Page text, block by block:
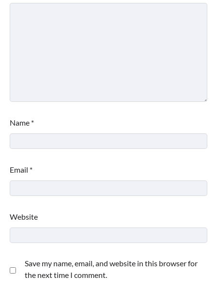
Name *
Email *
Website
Save my name, email, and website in this browser for
the next time I comment.